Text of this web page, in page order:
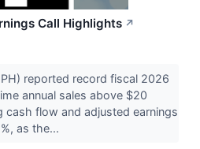
Call Highlights ↗
reported record fiscal 2026
annual sales above $20
cash flow and adjusted earnings
as the...